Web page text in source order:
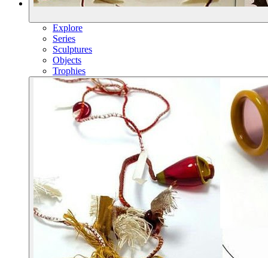
Explore
Series
Sculptures
Objects
Trophies